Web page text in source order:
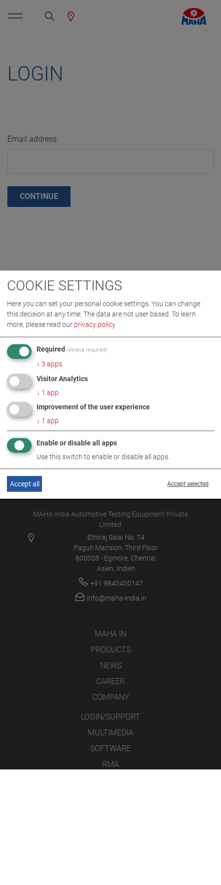
LOGIN
Email address
CONTINUE
MAHA India Automotive Testing Equipment Private
Limited
Ethiraj Salai No. 74
Fagun Mansion, Third Floor
600008 - Egmore, Chennai
Asien, Indien
+91 9840400147
info@maha-india.in
MAHA IN
PRODUCTS
NEWS
CAREER
COMPANY
LOGIN/SUPPORT
MULTIMEDIA
SOFTWARE
RMA
COOKIE SETTINGS
Here you can set your personal cookie settings. You can change
this decision at any time. The data are not user based. To learn
more, please read our privacy policy.
Required (always required)
↓ 3 apps
Visitor Analytics
↓ 1 app
Improvement of the user experience
↓ 1 app
Enable or disable all apps
Use this switch to enable or disable all apps.
Accept selected
Accept all